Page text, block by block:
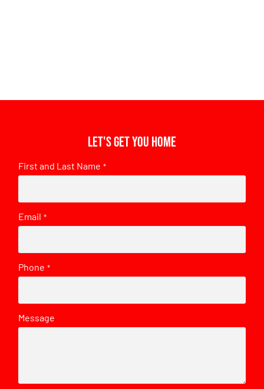
Let's get you home
First and Last Name *
Email *
Phone *
Message